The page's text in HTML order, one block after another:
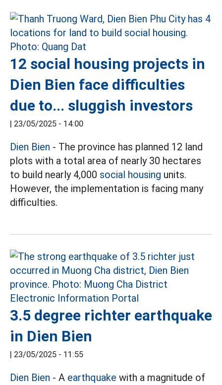
12 social housing projects in
Dien Bien face difficulties
due to... sluggish investors
| 23/05/2025 - 14:00
Dien Bien - The province has planned 12 land
plots with a total area of nearly 30 hectares
to build nearly 4,000 social housing units.
However, the implementation is facing many
difficulties.
3.5 degree richter earthquake
in Dien Bien
| 23/05/2025 - 11:55
Dien Bien - A earthquake with a magnitude of